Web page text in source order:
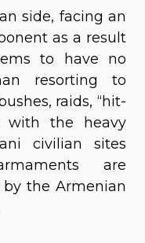
side, facing an
as a result
to have no
resorting to
raids, “hit-
with the heavy
civilian sites
are
the Armenian